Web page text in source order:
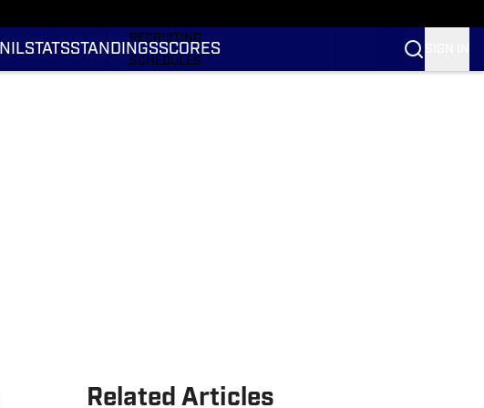
NILSTATSSTANDINGSSCORES
RECRUITING
SCHEDULES
Related Articles